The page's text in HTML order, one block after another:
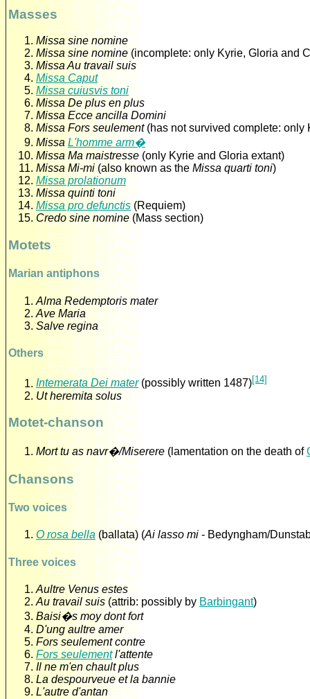
Masses
Missa sine nomine
Missa sine nomine(incomplete: only Kyrie, Gloria and
Missa Au travail suis
Missa Caput
Missa cuiusvis toni
Missa De plus en plus
Missa Ecce ancilla Domini
Missa Fors seulement(has not survived complete: only
MissaL'homme arm�
Missa Ma maistresse (only Kyrie and Gloria extant)
Missa Mi-mi(also known as the Missa quarti toni)
Missa prolationum
Missa quinti toni
Missa pro defunctis(Requiem)
Credo sine nomine(Mass section)
Motets
Marian antiphons
Alma Redemptoris mater
Ave Maria
Salve regina
Others
Intemerata Dei mater(possibly written 1487)[14]
Ut heremita solus
Motet-chanson
Mort tu as navr�/Miserere (lamentation on the death of
Chansons
Two voices
O rosa bella(ballata) (Ai lasso mi - Bedyngham/
Three voices
Aultre Venus estes
Au travail suis(attrib: possibly by Barbingant)
Baisi�s moy dont fort
D'ung aultre amer
Fors seulement contre
Fors seulementl'attente
Il ne m'en chault plus
La despourveue et la bannie
L'autre d'antan